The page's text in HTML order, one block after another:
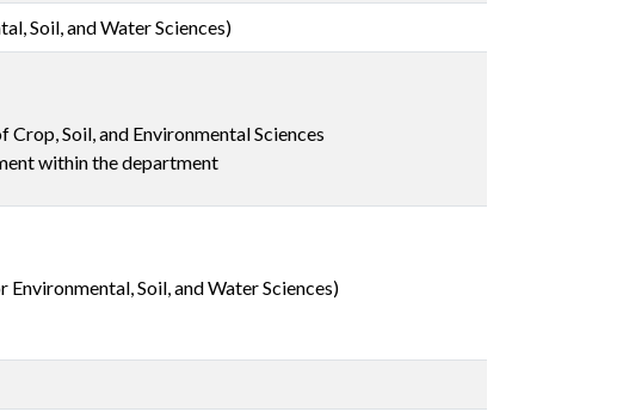
Soil, and Water Sciences)
Soil, and Environmental Sciences
within the department
Soil, and Water Sciences)